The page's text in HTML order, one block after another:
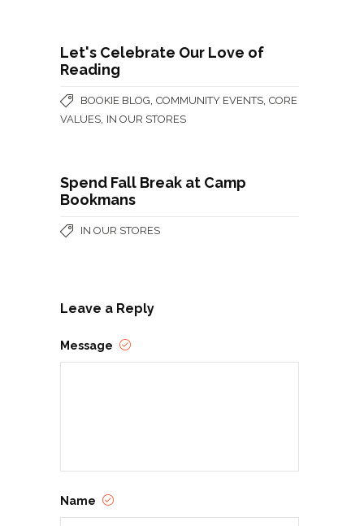
Let's Celebrate Our Love of
Reading
BOOKIE BLOG COMMUNITY EVENTS CORE
VALUES IN OUR STORES
Spend Fall Break at Camp
Bookmans
IN OUR STORES
Leave a Reply
Message
Name